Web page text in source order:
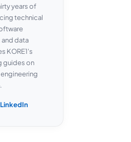
years of
technical
and data
KORE1's
guides on